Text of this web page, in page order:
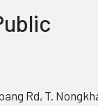
Rd, T.